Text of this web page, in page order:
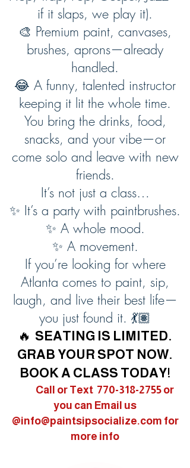
if it slaps, we play it).
🎨 Premium paint, canvases,
brushes, aprons—already
handled.
😂 A funny, talented instructor
keeping it lit the whole time.
You bring the drinks, food,
snacks, and your vibe—or
come solo and leave with new
friends.
It’s not just a class…
✨ It’s a party with paintbrushes.
✨ A whole mood.
✨ A movement.
If you’re looking for where
Atlanta comes to paint, sip,
laugh, and live their best life—
you just found it. 💃🏽
🔥 SEATING IS LIMITED.
GRAB YOUR SPOT NOW.
BOOK A CLASS TODAY!
Call or Text 770-318-2755 or
you can Email us
@info@paintsipsocialize.com for
more info